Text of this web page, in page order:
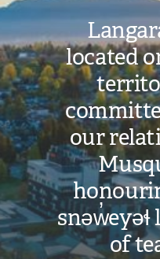
located
our
snəw̓eyəɬ
of